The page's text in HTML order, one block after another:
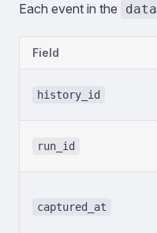
Each event in the data
Field
history_id
run_id
captured_at